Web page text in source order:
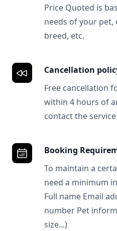
Price Quoted is
needs of your pet,
breed, etc.
Cancellation
Free cancellation
within 4 hours of
contact the
Booking
To maintain a
need a minimum
Full name Email
number Pet
size...)